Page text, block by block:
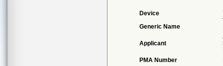
Device
Generic Name
Applicant
PMA Number